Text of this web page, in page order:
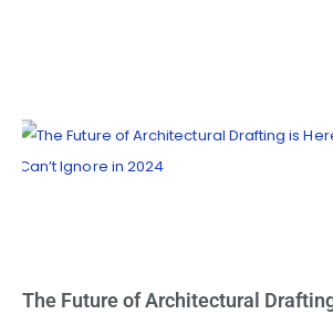
The Future of Architectural